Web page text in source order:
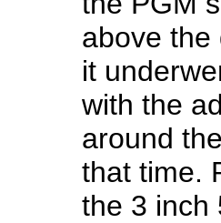
above the
it
with the
around
that time.
the 3 inch